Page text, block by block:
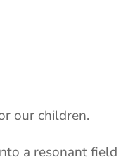
our children.
a resonant